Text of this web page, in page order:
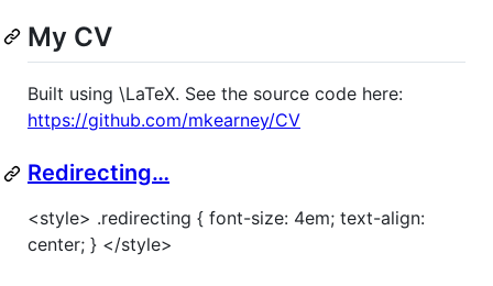
My CV
Built using \LaTeX. See the source code here:
https://github.com/mkearney/CV
Redirecting…
<style> .redirecting { font-size: 4em; text-align:
center; } </style>